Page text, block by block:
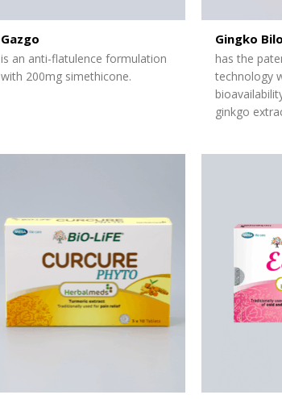
Gazgo
is an anti-flatulence formulation
with 200mg simethicone.
Gingko
has the
technology
ginkgo